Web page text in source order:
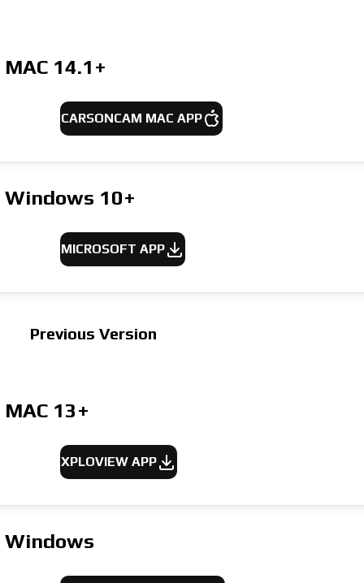
MAC 14.1+
CARSONCAM MAC APP
Windows 10+
MICROSOFT APP
Previous Version
MAC 13+
XPLOVIEW APP
Windows